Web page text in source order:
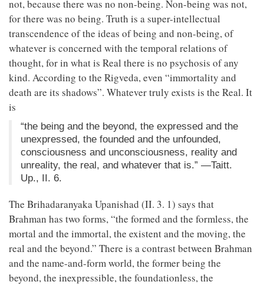
not, because there was no non-being. Non-being was not,
for there was no being. Truth is a super-intellectual
transcendence of the ideas of being and non-being, of
whatever is concerned with the temporal relations of
thought, for in what is Real there is no psychosis of any
kind. According to the Rigveda, even “immortality and
death are its shadows”. Whatever truly exists is the Real. It
is
“the being and the beyond, the expressed and the
unexpressed, the founded and the unfounded,
consciousness and unconsciousness, reality and
unreality, the real, and whatever that is.” —Taitt.
Up., II. 6.
The Brihadaranyaka Upanishad (II. 3. 1) says that
Brahman has two forms, “the formed and the formless, the
mortal and the immortal, the existent and the moving, the
real and the beyond.” There is a contrast between Brahman
and the name-and-form world, the former being the
beyond, the inexpressible, the foundationless, the